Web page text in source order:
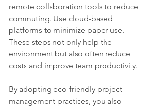
remote collaboration tools to reduce
commuting. Use cloud-based
platforms to minimize paper use.
These steps not only help the
environment but also often reduce
costs and improve team productivity.
By adopting eco-friendly project
management practices, you also